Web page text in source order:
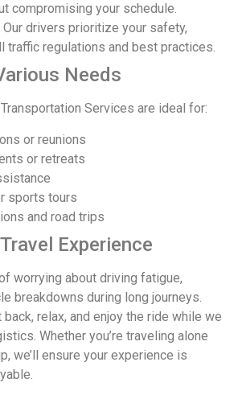
compromising your schedule.
Our drivers prioritize your safety,
traffic regulations and best practices.
Needs
Services are ideal for:
or reunions
or retreats
sports tours
and road trips
Experience
worrying about driving fatigue,
breakdowns during long journeys.
relax, and enjoy the ride while we
Whether you’re traveling alone
we’ll ensure your experience is